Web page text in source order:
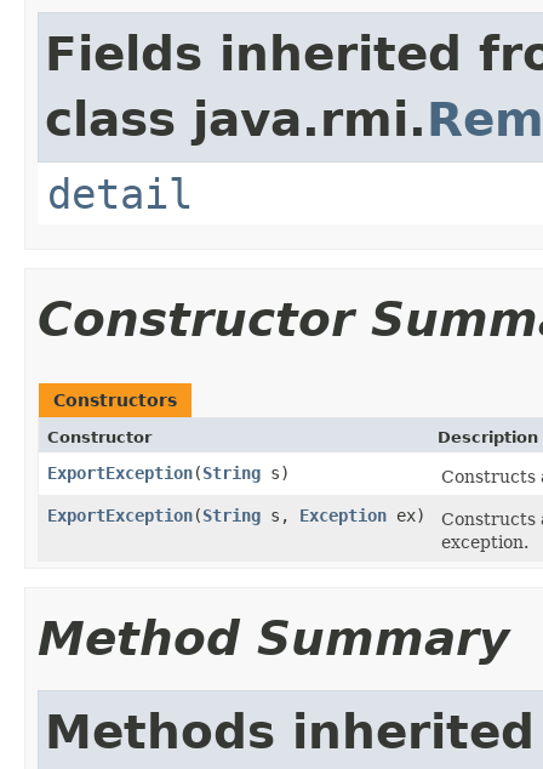
Fields inherited
class java.rmi.
detail
Constructor
Constructors
Constructor Description
ExportException(String s)
Constructs
ExportException(String s, Exception ex)
Constructs
exception.
Method Summary
Methods